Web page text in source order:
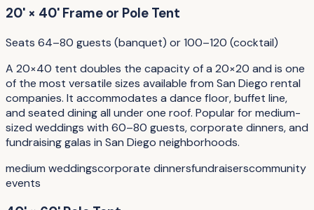
20' × 40' Frame or Pole Tent
Seats 64–80 guests (banquet) or 100–120 (cocktail)
A 20×40 tent doubles the capacity of a 20×20 and is one
of the most versatile sizes available from San Diego rental
companies. It accommodates a dance floor, buffet line,
and seated dining all under one roof. Popular for medium-
sized weddings with 60–80 guests, corporate dinners, and
fundraising galas in San Diego neighborhoods.
medium weddingscorporate dinnersfundraiserscommunity
events